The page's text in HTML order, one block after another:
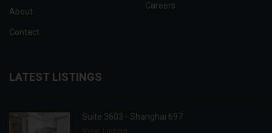
About
Contact
Careers
LATEST LISTINGS
Suite 3603 - Shanghai 697